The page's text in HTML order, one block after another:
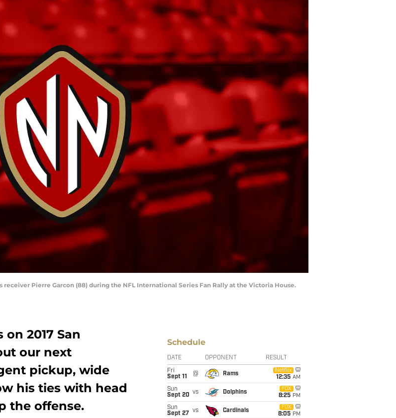
receiver Pierre Garcon (88) during the NFL International Series Fan Rally at the Victoria House.
on 2017 San
our next
pickup, wide
his ties with head
the offense.
Schedule
DATE OPPONENT RESULT
Fri
Sept 11
@ Rams
Netflix
12:35 AM
Sun
Sept 20 vs Dolphins
FOX
8:25 PM
Sun
Sept 27
vs Cardinals
FOX
8:05 PM